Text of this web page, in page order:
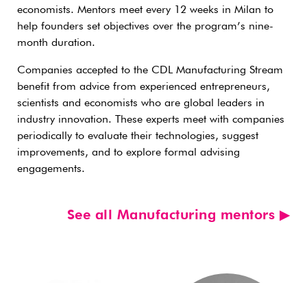
economists. Mentors meet every 12 weeks in Milan to
help founders set objectives over the program’s nine-
month duration.
Companies accepted to the CDL Manufacturing Stream
benefit from advice from experienced entrepreneurs,
scientists and economists who are global leaders in
industry innovation. These experts meet with companies
periodically to evaluate their technologies, suggest
improvements, and to explore formal advising
engagements.
See all Manufacturing mentors ▶︎